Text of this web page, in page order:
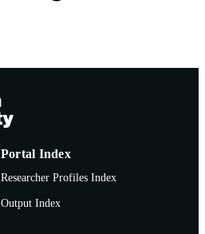
Portal Index
Researcher Profiles Index
Output Index